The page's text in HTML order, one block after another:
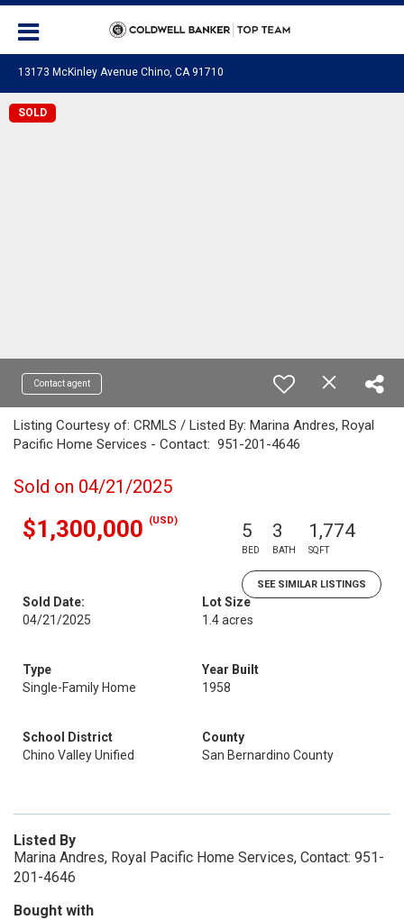
13173 McKinley Avenue Chino, CA 91710
SOLD
Contact agent
Listing Courtesy of: CRMLS / Listed By: Marina Andres, Royal
Pacific Home Services - Contact: 951-201-4646
Sold on 04/21/2025
$1,300,000 (USD) 5
BED
3
BATH
1,774
SQFT
SEE SIMILAR LISTINGS
Sold Date:
04/21/2025
Lot Size
1.4 acres
Type
Single-Family Home
Year Built
1958
School District
Chino Valley Unified
County
San Bernardino County
Listed By
Marina Andres, Royal Pacific Home Services, Contact: 951-
201-4646
Bought with